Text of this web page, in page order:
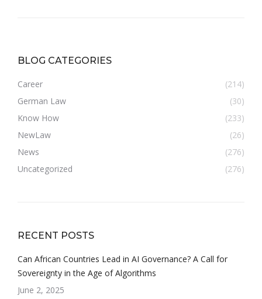
BLOG CATEGORIES
Career
(214)
German Law
(30)
Know How
(233)
NewLaw
(26)
News
(276)
Uncategorized
(276)
RECENT POSTS
Can African Countries Lead in AI Governance? A Call for
Sovereignty in the Age of Algorithms
June 2, 2025